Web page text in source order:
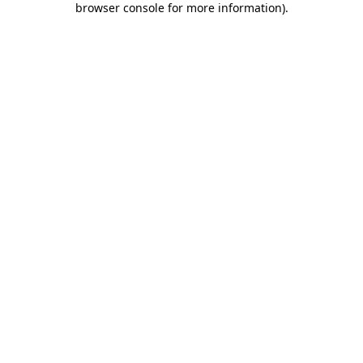
browser console for more information).